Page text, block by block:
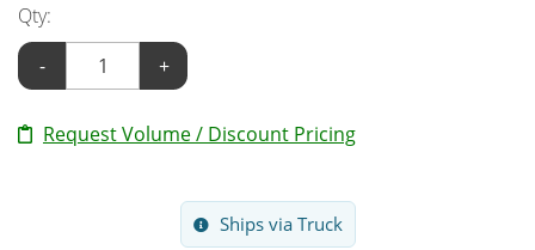
Qty:
-
+
Request Volume / Discount Pricing
Ships via Truck